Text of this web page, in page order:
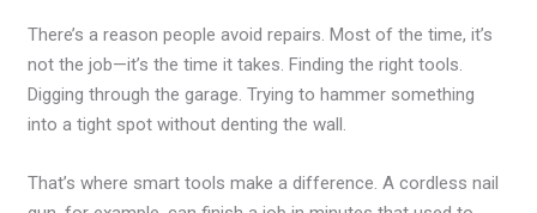
There’s a reason people avoid repairs. Most of the time, it’s
not the job—it’s the time it takes. Finding the right tools.
Digging through the garage. Trying to hammer something
into a tight spot without denting the wall.
That’s where smart tools make a difference. A cordless nail